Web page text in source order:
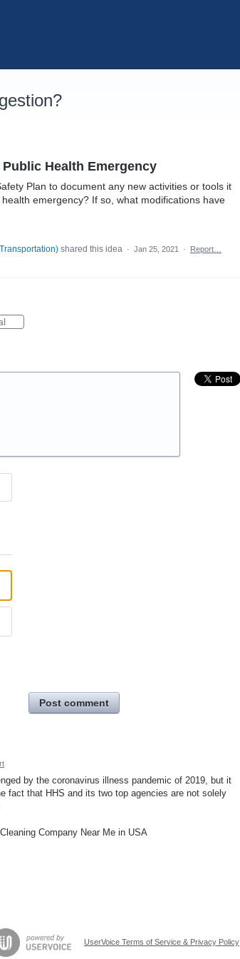
Health Emergency
Plan to document any new activities or tools it
emergency? If so, what modifications have
) shared this idea · Jan 25, 2021 · Report…
Post comment
by the coronavirus illness pandemic of 2019, but it
fact that HHS and its two top agencies are not solely
Company Near Me in USA
UserVoice Terms of Service & Privacy Policy